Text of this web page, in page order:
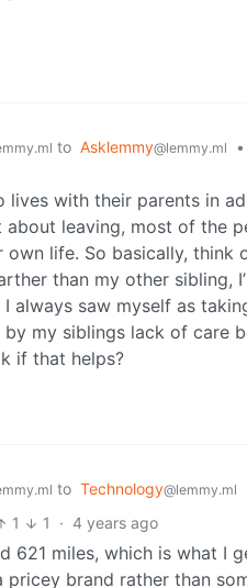
to Asklemmy@lemmy.ml •
lives with their parents in
leaving, most of the
own life. So basically, think
than my other
I always saw myself as
by my siblings lack of care
if that helps?
to Technology@lemmy.ml
1
1 · 4 years ago
621 miles, which is what I
pricey brand rather than